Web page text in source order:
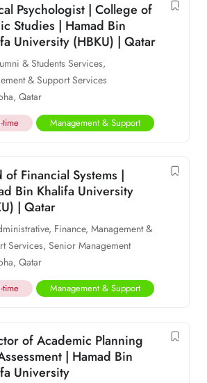
Psychologist | College of
Studies | Hamad Bin
University (HBKU) | Qatar
& Students Services,
& Support Services
, Qatar
time Management & Support
of Financial Systems |
Bin Khalifa University
| Qatar
, Finance, Management &
Services, Senior Management
, Qatar
time Management & Support
of Academic Planning
| Hamad Bin
University